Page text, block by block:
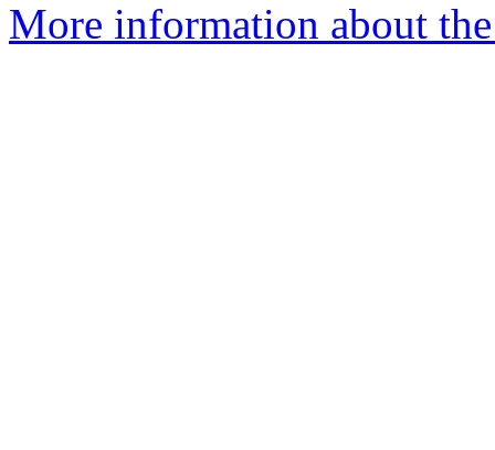
More information about